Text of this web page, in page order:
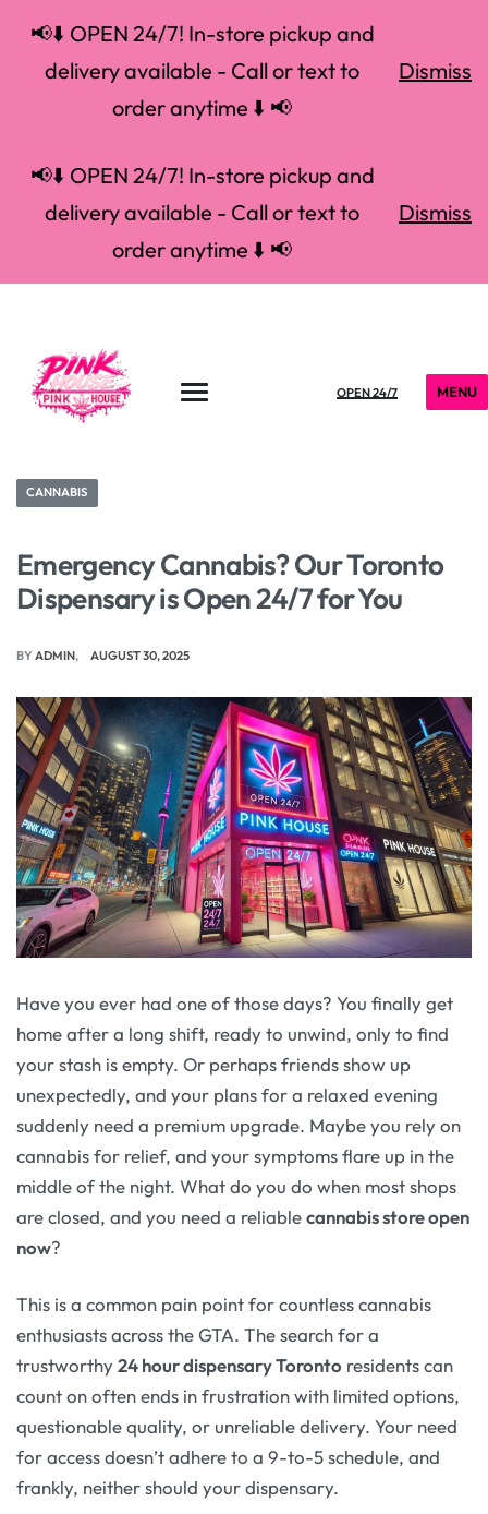
📢⬇️ OPEN 24/7! In-store pickup and
delivery available - Call or text to
order anytime ⬇️ 📢
Dismiss
📢⬇️ OPEN 24/7! In-store pickup and
delivery available - Call or text to
order anytime ⬇️ 📢
Dismiss
OPEN 24/7 MENU
CANNABIS
Emergency Cannabis? Our Toronto
Dispensary is Open 24/7 for You
BY ADMIN AUGUST 30, 2025
Have you ever had one of those days? You finally get
home after a long shift, ready to unwind, only to find
your stash is empty. Or perhaps friends show up
unexpectedly, and your plans for a relaxed evening
suddenly need a premium upgrade. Maybe you rely on
cannabis for relief, and your symptoms flare up in the
middle of the night. What do you do when most shops
are closed, and you need a reliablecannabis store open
now?
This is a common pain point for countless cannabis
enthusiasts across the GTA. The search for a
trustworthy24 hour dispensary Toronto residents can
count on often ends in frustration with limited options,
questionable quality, or unreliable delivery. Your need
for access doesn’t adhere to a 9-to-5 schedule, and
frankly, neither should your dispensary.